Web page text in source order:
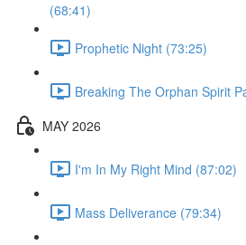
(68:41)
Prophetic Night (73:25)
Breaking The Orphan Spirit
MAY 2026
I'm In My Right Mind (87:02)
Mass Deliverance (79:34)